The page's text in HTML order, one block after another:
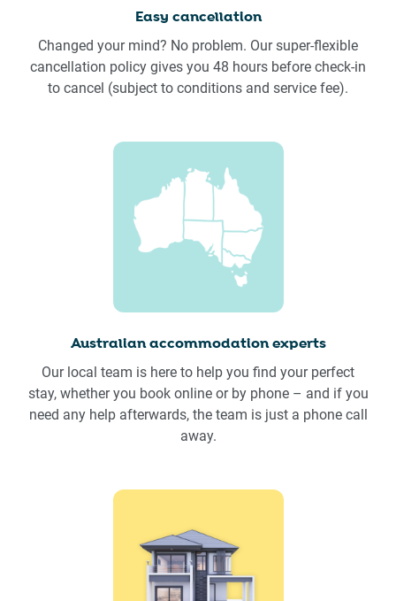
Easy cancellation
Changed your mind? No problem. Our super-flexible
cancellation policy gives you 48 hours before check-in
to cancel (subject to conditions and service fee).
Australian accommodation experts
Our local team is here to help you find your perfect
stay, whether you book online or by phone – and if you
need any help afterwards, the team is just a phone call
away.